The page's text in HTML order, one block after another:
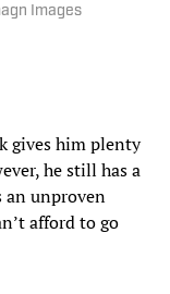
Images
gives him plenty
he still has a
an unproven
afford to go